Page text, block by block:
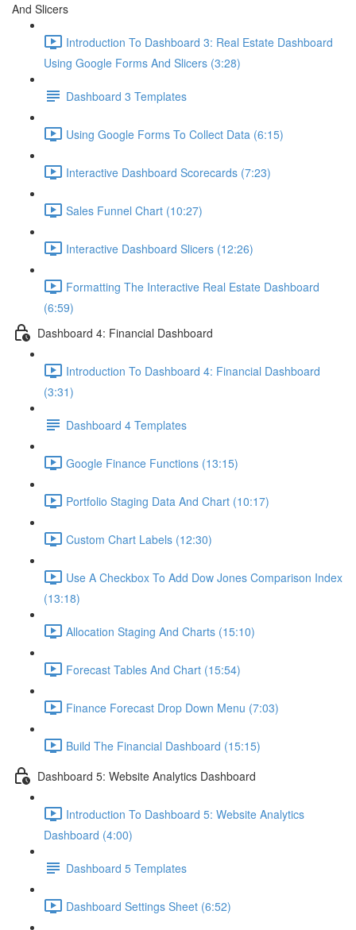
And Slicers
Introduction To Dashboard 3: Real Estate Dashboard
Using Google Forms And Slicers (3:28)
Dashboard 3 Templates
Using Google Forms To Collect Data (6:15)
Interactive Dashboard Scorecards (7:23)
Sales Funnel Chart (10:27)
Interactive Dashboard Slicers (12:26)
Formatting The Interactive Real Estate Dashboard
(6:59)
Dashboard 4: Financial Dashboard
Introduction To Dashboard 4: Financial Dashboard
(3:31)
Dashboard 4 Templates
Google Finance Functions (13:15)
Portfolio Staging Data And Chart (10:17)
Custom Chart Labels (12:30)
Use A Checkbox To Add Dow Jones Comparison Index
(13:18)
Allocation Staging And Charts (15:10)
Forecast Tables And Chart (15:54)
Finance Forecast Drop Down Menu (7:03)
Build The Financial Dashboard (15:15)
Dashboard 5: Website Analytics Dashboard
Introduction To Dashboard 5: Website Analytics
Dashboard (4:00)
Dashboard 5 Templates
Dashboard Settings Sheet (6:52)